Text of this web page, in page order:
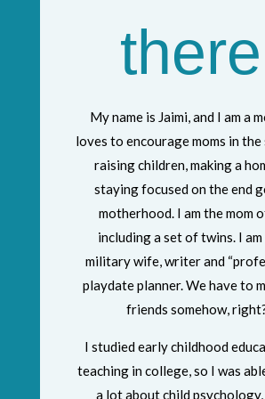
My name is Jaimi, and I am a
loves to encourage moms in
raising children, making a
staying focused on the end
motherhood. I am the mom
including a set of twins. I am
military wife, writer and
playdate planner. We have to
friends somehow,
I studied early childhood
teaching in college, so I was
a lot about child